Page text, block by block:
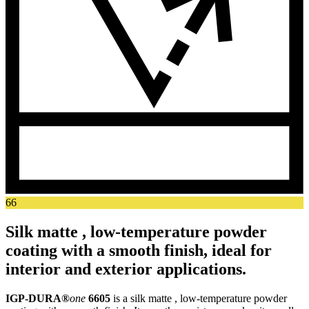
66
Silk matte , low-temperature powder
coating with a smooth finish, ideal for
interior and exterior applications.
IGP-DURA®one 6605 is a silk matte , low-temperature powder